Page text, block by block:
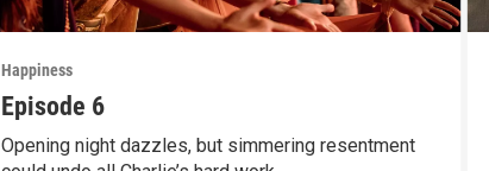
Happiness
Episode 6
Opening night dazzles, but simmering resentment